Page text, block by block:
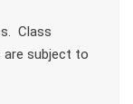
Class
subject to